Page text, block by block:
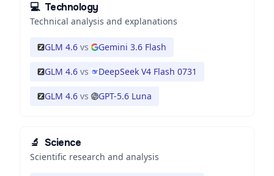
💻 Technology
Technical analysis and explanations
GLM 4.6 vs Gemini 3.6 Flash
GLM 4.6 vs DeepSeek V4 Flash 0731
GLM 4.6 vs GPT-5.6 Luna
🔬 Science
Scientific research and analysis